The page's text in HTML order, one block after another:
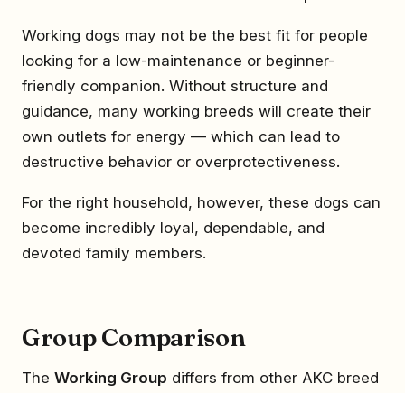
Working dogs may not be the best fit for people
looking for a low-maintenance or beginner-
friendly companion. Without structure and
guidance, many working breeds will create their
own outlets for energy — which can lead to
destructive behavior or overprotectiveness.
For the right household, however, these dogs can
become incredibly loyal, dependable, and
devoted family members.
Group Comparison
The Working Group differs from other AKC breed